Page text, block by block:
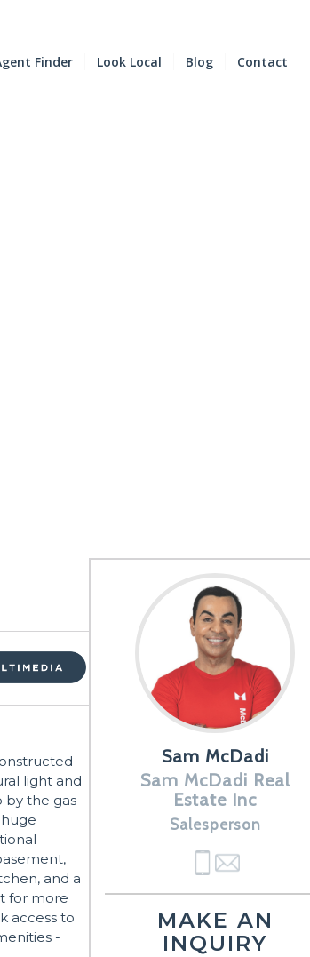
Finder Look Local Blog Contact
light and
by the gas
and a
for more
access to
-
Sam McDadi
Sam McDadi Real
Estate Inc
Salesperson
MAKE AN
INQUIRY